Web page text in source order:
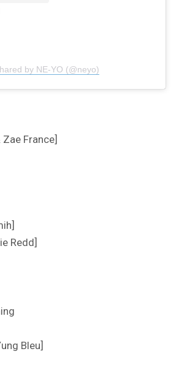
by NE-YO (@neyo)
Zae France]
Redd]
Bleu]